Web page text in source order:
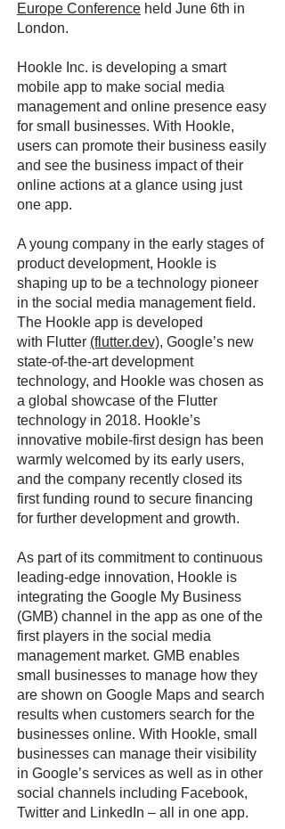
Europe Conference held June 6th in
London.
Hookle Inc. is developing a smart
mobile app to make social media
management and online presence easy
for small businesses. With Hookle,
users can promote their business easily
and see the business impact of their
online actions at a glance using just
one app.
A young company in the early stages of
product development, Hookle is
shaping up to be a technology pioneer
in the social media management field.
The Hookle app is developed
with Flutter (flutter.dev), Google’s new
state-of-the-art development
technology, and Hookle was chosen as
a global showcase of the Flutter
technology in 2018. Hookle’s
innovative mobile-first design has been
warmly welcomed by its early users,
and the company recently closed its
first funding round to secure financing
for further development and growth.
As part of its commitment to continuous
leading-edge innovation, Hookle is
integrating the Google My Business
(GMB) channel in the app as one of the
first players in the social media
management market. GMB enables
small businesses to manage how they
are shown on Google Maps and search
results when customers search for the
businesses online. With Hookle, small
businesses can manage their visibility
in Google’s services as well as in other
social channels including Facebook,
Twitter and LinkedIn – all in one app.